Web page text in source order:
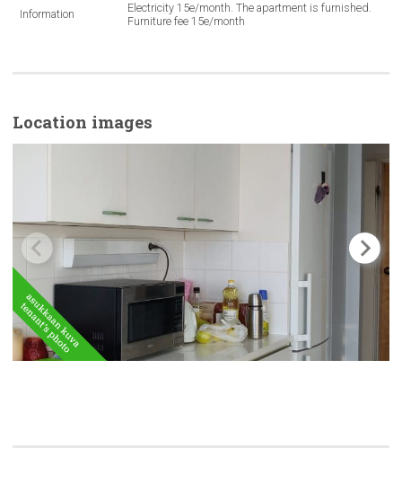
Information
Electricity 15e/month. The apartment is furnished.
Furniture fee 15e/month
Location images